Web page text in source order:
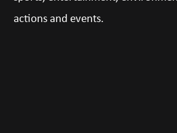
actions and events.